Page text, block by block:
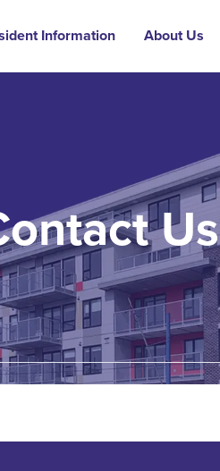
Information About Us
Us